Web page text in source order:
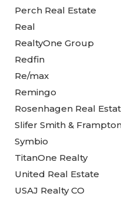
Perch Real Estate
Real
RealtyOne Group
Redfin
Re/max
Remingo
Rosenhagen Real
Slifer Smith &
Symbio
TitanOne Realty
United Real Estate
USAJ Realty CO